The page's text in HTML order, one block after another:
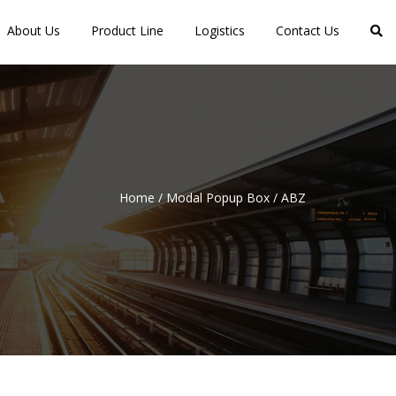
About Us Product Line Logistics Contact Us
Home / Modal Popup Box / ABZ